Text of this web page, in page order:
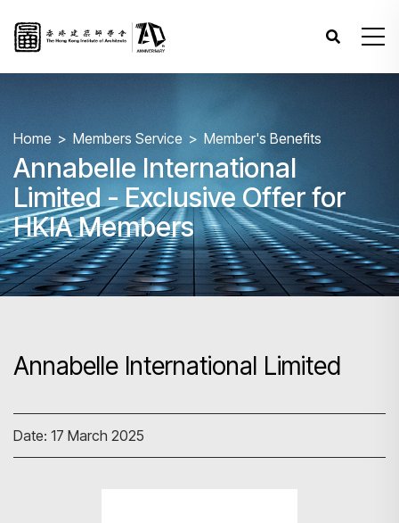
Home Members Service Member's Benefits
Annabelle International
Limited - Exclusive Offer for
HKIA Members
Annabelle International Limited
Date: 17 March 2025